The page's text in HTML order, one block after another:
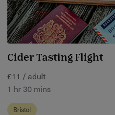
Cider Tasting Flight
£11 / adult
1 hr 30 mins
Bristol